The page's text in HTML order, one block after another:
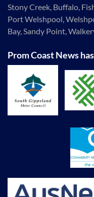
Stony Creek, Buffalo,
Port Welshpool,
Bay, Sandy Point,
Prom Coast News